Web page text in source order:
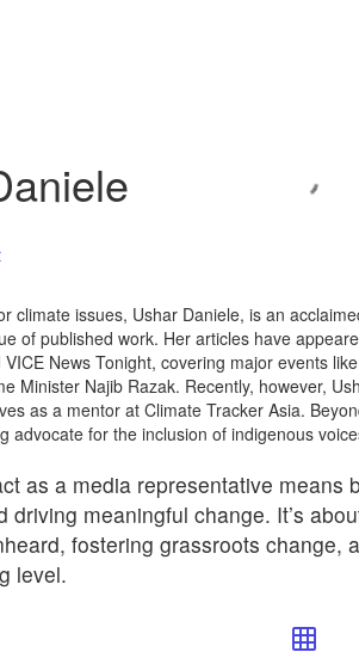
climate issues, Ushar Daniele, is an
of published work. Her articles have
News Tonight, covering major events
Minister Najib Razak. Recently, however,
as a mentor at Climate Tracker Asia.
advocate for the inclusion of indigenous
as a media representative means
driving meaningful change. It’s
fostering grassroots change,
level.